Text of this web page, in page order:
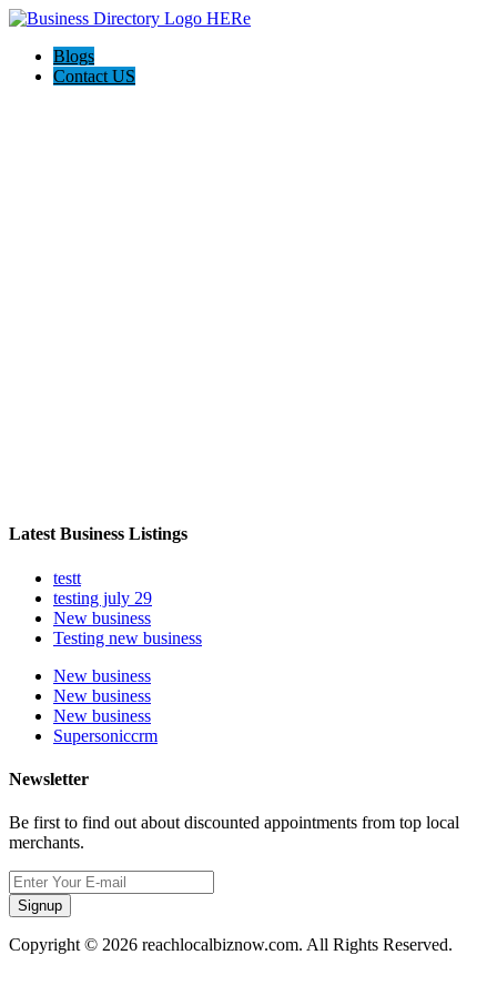
Blogs
Contact US
Latest Business Listings
testt
testing july 29
New business
Testing new business
New business
New business
New business
Supersoniccrm
Newsletter
Be first to find out about discounted appointments from top local
merchants.
Signup
Copyright © 2026 reachlocalbiznow.com. All Rights Reserved.